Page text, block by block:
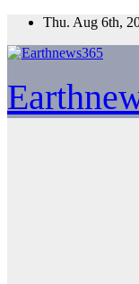
Skip
content
Thu. Aug 6th,